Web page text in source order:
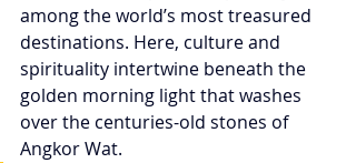
among the world’s most treasured
destinations. Here, culture and
spirituality intertwine beneath the
golden morning light that washes
over the centuries-old stones of
Angkor Wat.